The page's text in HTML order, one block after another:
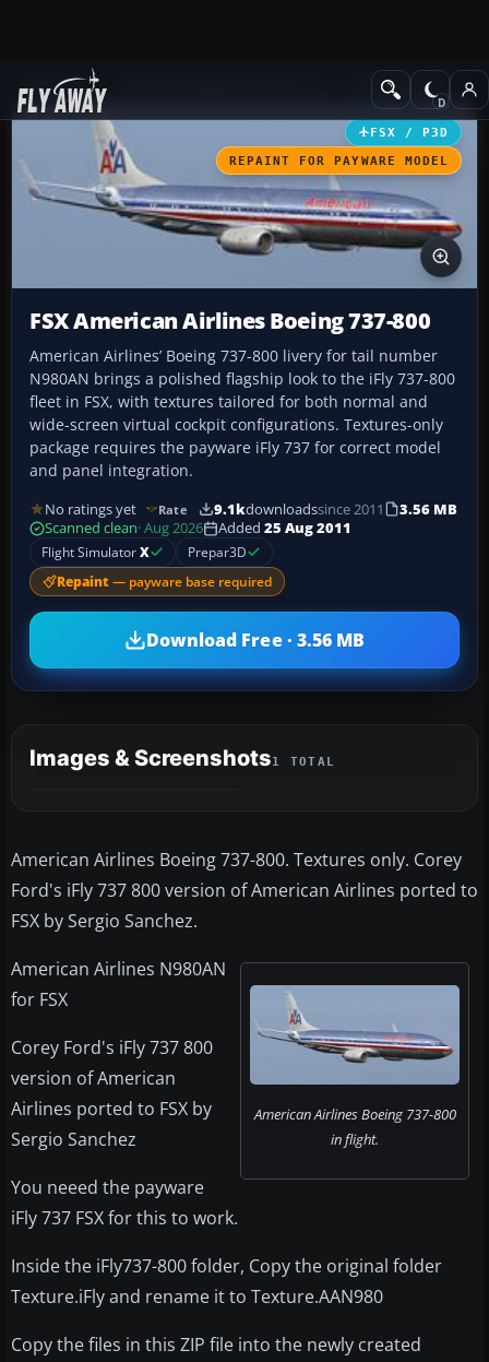
Add-ons Civil Aircraft
FSX / P3D
REPAINT FOR PAYWARE MODEL
FSX American Airlines Boeing 737-800
American Airlines’ Boeing 737-800 livery for tail number
N980AN brings a polished flagship look to the iFly 737-800
fleet in FSX, with textures tailored for both normal and
wide-screen virtual cockpit configurations. Textures-only
package requires the payware iFly 737 for correct model
and panel integration.
No ratings yet Rate 9.1kdownloadssince 2011
3.56 MB
Scanned clean· Aug 2026 Added 25 Aug 2011
Flight SimulatorX Prepar3D
Repaint — payware base required
Download Free · 3.56 MB
Images & Screenshots1 TOTAL
American Airlines Boeing 737-800. Textures only. Corey
Ford's iFly 737 800 version of American Airlines ported to
FSX by Sergio Sanchez.
American Airlines Boeing 737-800
in flight.
American Airlines N980AN
for FSX
Corey Ford's iFly 737 800
version of American
Airlines ported to FSX by
Sergio Sanchez
You neeed the payware
iFly 737 FSX for this to work.
Inside the iFly737-800 folder, Copy the original folder
Texture.iFly and rename it to Texture.AAN980
Copy the files in this ZIP file into the newly created